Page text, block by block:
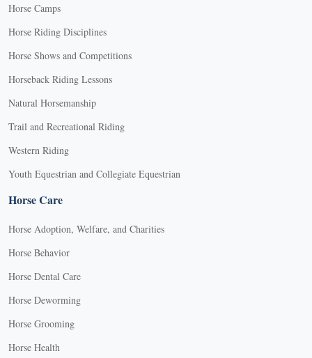
Horse Camps
Horse Riding Disciplines
Horse Shows and Competitions
Horseback Riding Lessons
Natural Horsemanship
Trail and Recreational Riding
Western Riding
Youth Equestrian and Collegiate Equestrian
Horse Care
Horse Adoption, Welfare, and Charities
Horse Behavior
Horse Dental Care
Horse Deworming
Horse Grooming
Horse Health